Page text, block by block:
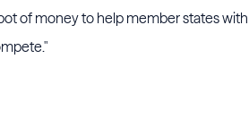
of money to help member states with